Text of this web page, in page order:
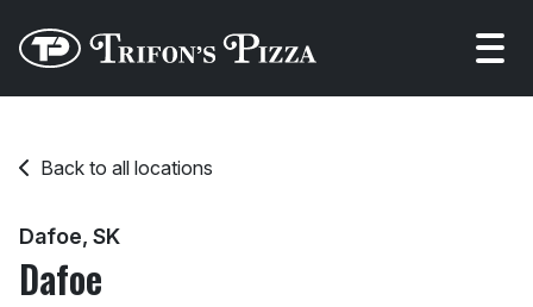
Back to all locations
Dafoe, SK
Dafoe